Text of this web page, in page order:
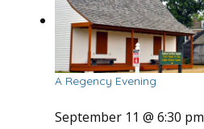
A Regency Evening
September 11 @ 6:30 pm